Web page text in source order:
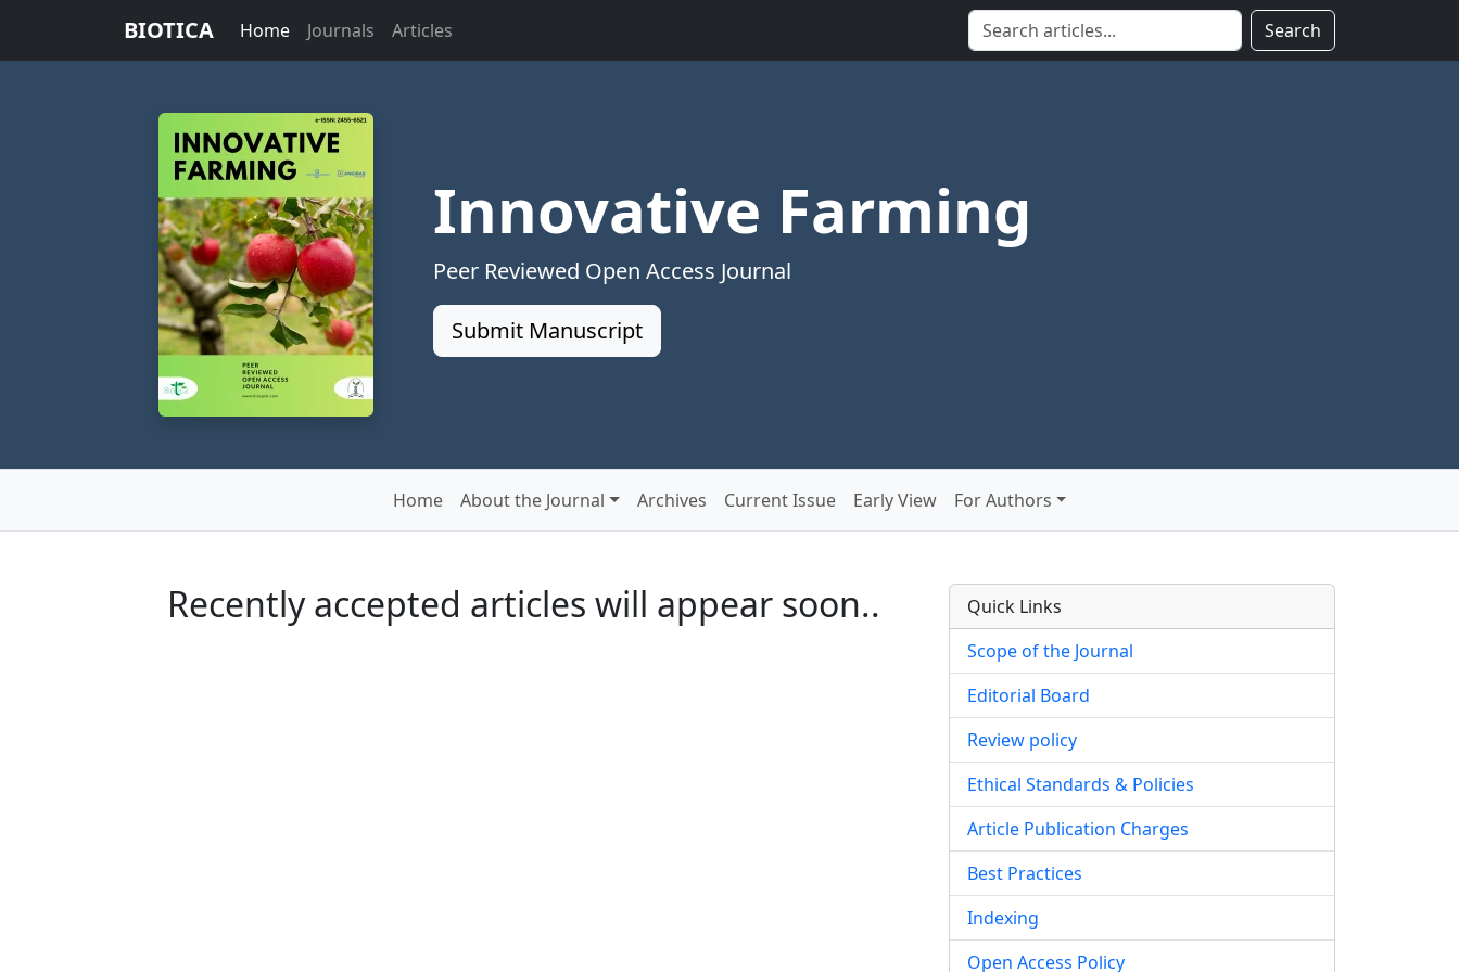
BIOTICA Home Journals Articles Search
Innovative Farming
Peer Reviewed Open Access Journal
Submit Manuscript
Home About the Journal Archives Current Issue Early View For Authors
Recently accepted articles will appear soon..
Quick Links
Scope of the Journal
Editorial Board
Review policy
Ethical Standards & Policies
Article Publication Charges
Best Practices
Indexing
Open Access Policy